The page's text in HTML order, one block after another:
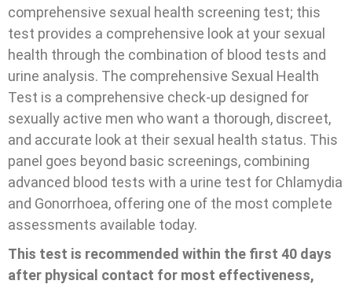
comprehensive sexual health screening test; this
test provides a comprehensive look at your sexual
health through the combination of blood tests and
urine analysis. The comprehensive Sexual Health
Test is a comprehensive check-up designed for
sexually active men who want a thorough, discreet,
and accurate look at their sexual health status. This
panel goes beyond basic screenings, combining
advanced blood tests with a urine test for Chlamydia
and Gonorrhoea, offering one of the most complete
assessments available today.
This test is recommended within the first 40 days
after physical contact for most effectiveness,